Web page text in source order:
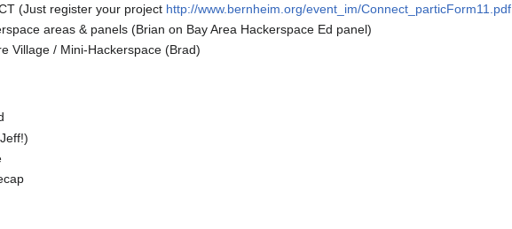
(Just register your project http://www.bernheim.org/event_im/Connect_particForm11.pdf
areas & panels (Brian on Bay Area Hackerspace Ed panel)
Village / Mini-Hackerspace (Brad)